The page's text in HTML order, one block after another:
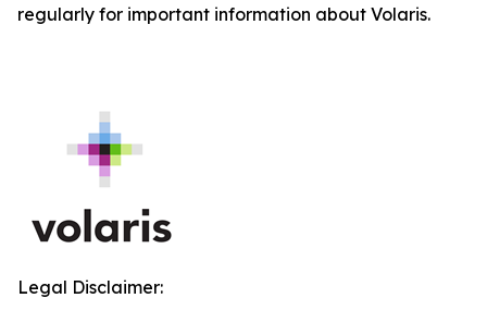
regularly for important information about Volaris.
Legal Disclaimer: